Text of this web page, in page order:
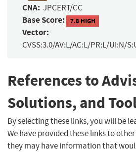
CNA: JPCERT/CC
Base Score: 7.8 HIGH
Vector:
CVSS:3.0/AV:L/AC:L/PR:L/UI:N/
References to
Solutions, and
By selecting these links, you will be
We have provided these links to
they may have information that